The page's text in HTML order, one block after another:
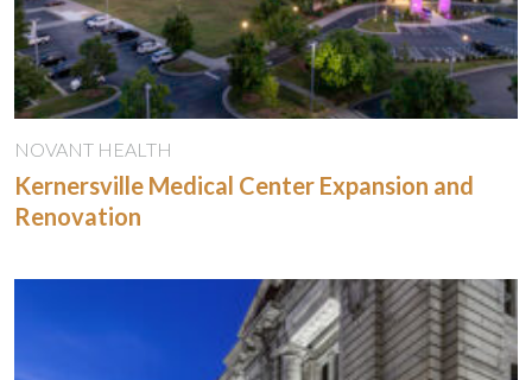
NOVANT HEALTH
Kernersville Medical Center Expansion and
Renovation